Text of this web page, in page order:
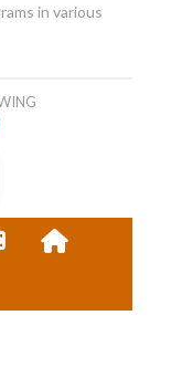
in various